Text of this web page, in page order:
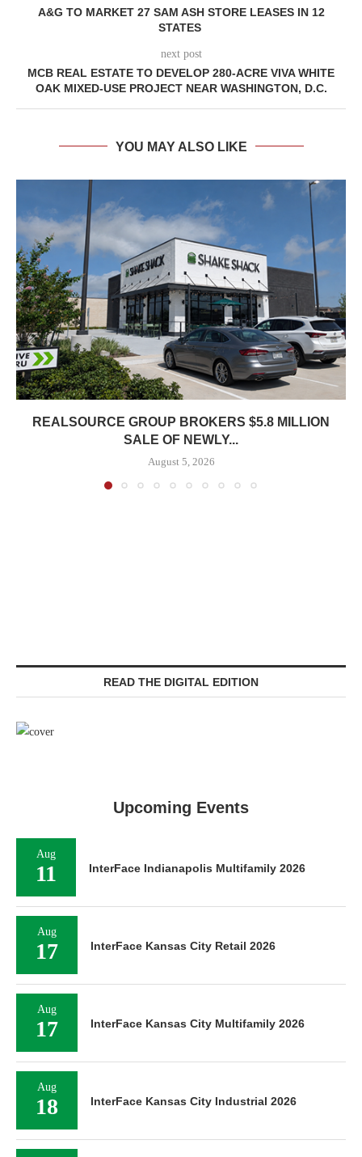
A&G TO MARKET 27 SAM ASH STORE LEASES IN 12
STATES
next post
MCB REAL ESTATE TO DEVELOP 280-ACRE VIVA WHITE
OAK MIXED-USE PROJECT NEAR WASHINGTON, D.C.
YOU MAY ALSO LIKE
REALSOURCE GROUP BROKERS $5.8 MILLION
SALE OF NEWLY...
August 5, 2026
READ THE DIGITAL EDITION
Upcoming Events
Aug
11 InterFace Indianapolis Multifamily 2026
Aug
17 InterFace Kansas City Retail 2026
Aug
17 InterFace Kansas City Multifamily 2026
Aug
18 InterFace Kansas City Industrial 2026